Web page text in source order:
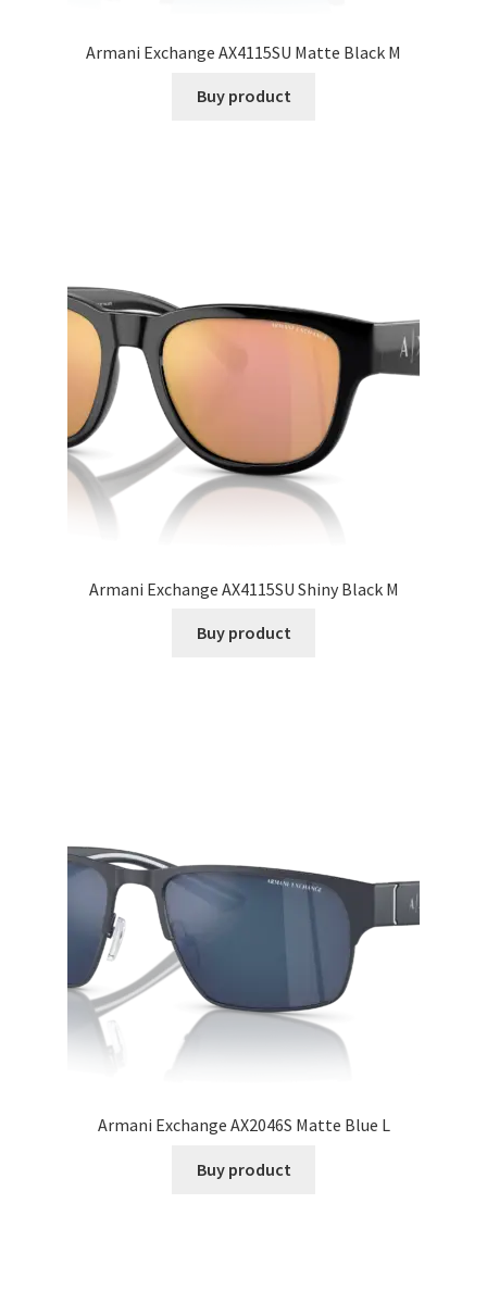
Armani Exchange AX4115SU Matte Black M
Buy product
Armani Exchange AX4115SU Shiny Black M
Buy product
Armani Exchange AX2046S Matte Blue L
Buy product